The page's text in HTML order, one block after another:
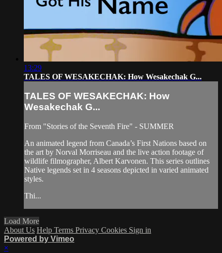
13:29
TALES OF WESAKECHAK: How Wesakechak G...
TALES OF WESAKECHAK: How
Wesakechak G...
From "Stories of the Seventh Fire" - SUMMER
An animated legend from Canada’s First Nations based on
the art by Norval Morriseau and the live action footage of
wildlife filmographer, Albert Karvonen. This series outlines
Native legends set in 4 seasons depicted in varied animated
styles.
Thi...
Load More
About Us Help Terms Privacy Cookies Sign in
Powered by Vimeo
×